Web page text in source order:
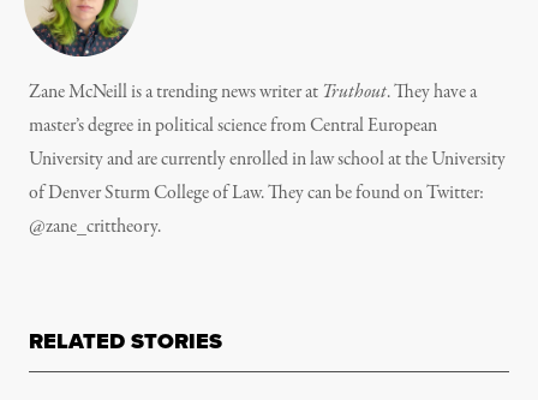
Zane McNeill is a trending news writer at Truthout. They have a
master’s degree in political science from Central European
University and are currently enrolled in law school at the University
of Denver Sturm College of Law. They can be found on Twitter:
@zane_crittheory.
RELATED STORIES